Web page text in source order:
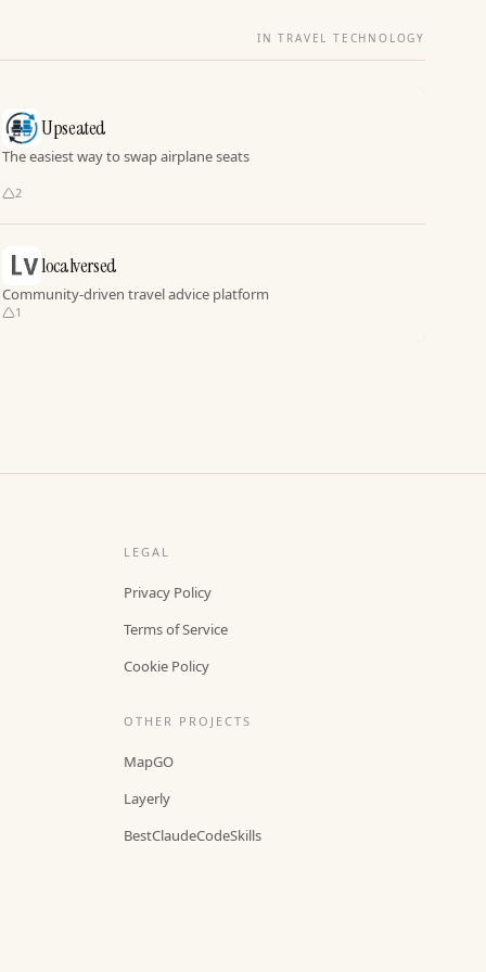
IN TRAVEL TECHNOLOGY
Upseated
The easiest way to swap airplane seats
2
localversed
Community-driven travel advice platform
1
LEGAL
Privacy Policy
Terms of Service
Cookie Policy
OTHER PROJECTS
MapGO
Layerly
BestClaudeCodeSkills